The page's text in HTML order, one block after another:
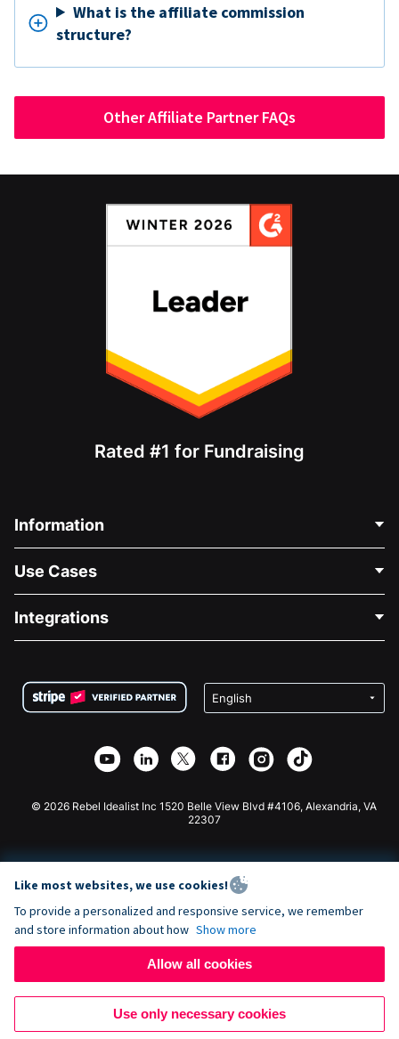
What is the affiliate commission
structure?
Other Affiliate Partner FAQs
Rated #1 for Fundraising
Information
About Us
Careers
Privacy
Affiliate Partnership
Use Cases
Medical Fundraising
Charity Fundraising
Integrations
Wix Donation Form
Webflow Donation App
Joomla Donation
© 2026 Rebel Idealist Inc 1520 Belle View Blvd #4106, Alexandria, VA
22307
Like most websites, we use cookies!
To provide a personalized and responsive service, we remember
and store information about how Show more
Allow all cookies
Use only necessary cookies